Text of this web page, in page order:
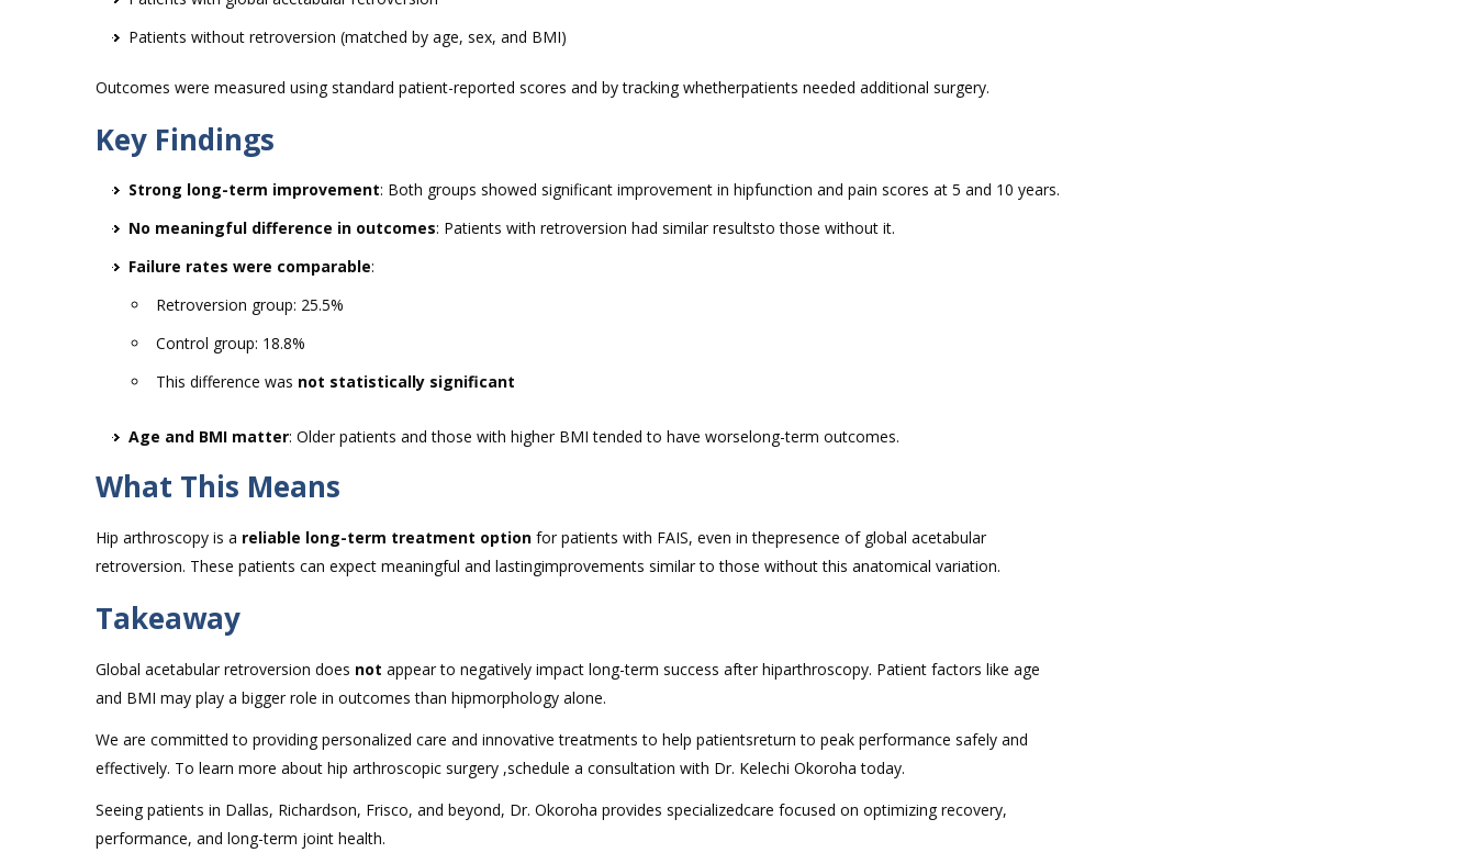
Patients without retroversion (matched by age, sex, and BMI)
Outcomes were measured using standard patient-reported scores and by tracking whetherpatients needed additional surgery.
Key Findings
Strong long-term improvement: Both groups showed significant improvement in hipfunction and pain scores at 5 and 10 years.
No meaningful difference in outcomes: Patients with retroversion had similar resultsto those without it.
Failure rates were comparable:
Retroversion group: 25.5%
Control group: 18.8%
This difference was not statistically significant
Age and BMI matter: Older patients and those with higher BMI tended to have worselong-term outcomes.
What This Means
Hip arthroscopy is a reliable long-term treatment option for patients with FAIS, even in thepresence of global acetabular
retroversion. These patients can expect meaningful and lastingimprovements similar to those without this anatomical variation.
Takeaway
Global acetabular retroversion does not appear to negatively impact long-term success after hiparthroscopy. Patient factors like age
and BMI may play a bigger role in outcomes than hipmorphology alone.
We are committed to providing personalized care and innovative treatments to help patientsreturn to peak performance safely and
effectively. To learn more about hip arthroscopic surgery ,schedule a consultation with Dr. Kelechi Okoroha today.
Seeing patients in Dallas, Richardson, Frisco, and beyond, Dr. Okoroha provides specializedcare focused on optimizing recovery,
performance, and long-term joint health.